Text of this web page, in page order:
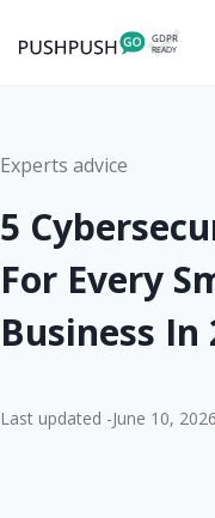
Experts advice
5
For Every
Business In
Last updated -June 10, 2026